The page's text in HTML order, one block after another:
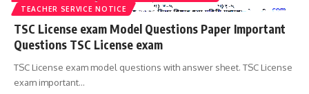
TEACHER SERVICE NOTICE
TSC License exam Model Questions Paper Important
Questions TSC License exam
TSC License exam model questions with answer sheet. TSC License
exam important…